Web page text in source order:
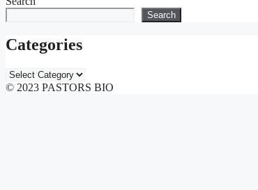
Search
Categories
Categories
© 2023 PASTORS BIO